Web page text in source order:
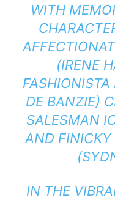
WITH
(IRENE
FASHIONISTA
DE BANZIE)
SALESMAN
AND FINICKY
IN THE